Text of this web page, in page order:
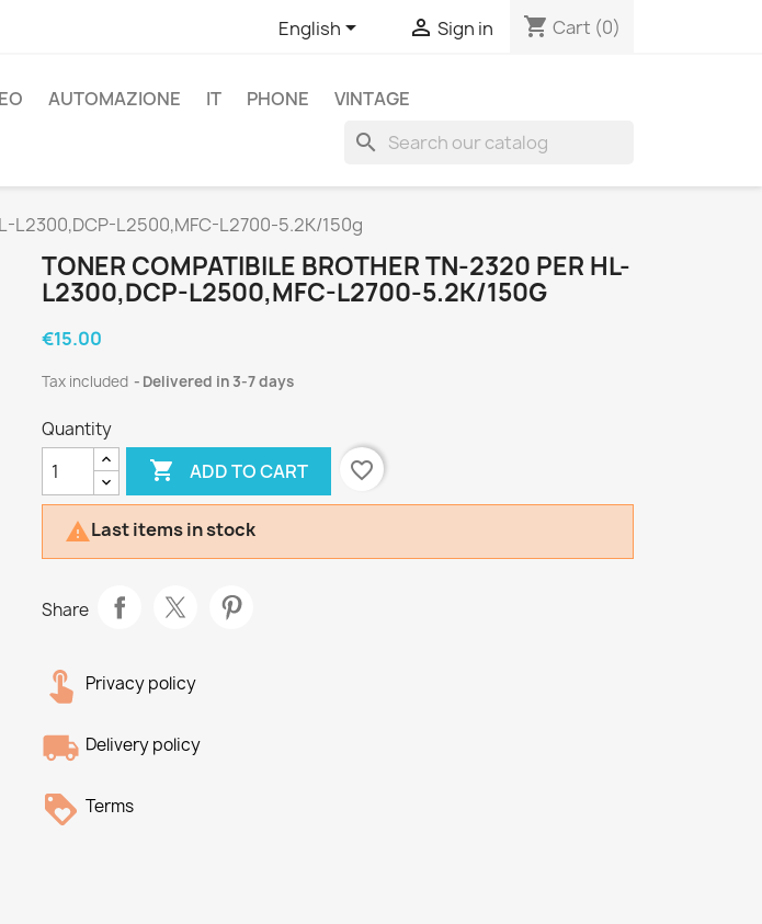
English  Sign in shopping_cart Cart (0)
AUTOMAZIONE IT PHONE VINTAGE
search
L2500,MFC-L2700-5.2K/150g
TONER COMPATIBILE BROTHER TN-2320 PER HL-
L2300,DCP-L2500,MFC-L2700-5.2K/150G
€15.00
Tax included Delivered in 3-7 days
Quantity
 ADD TO CART favorite_border
Last items in stock
Share
Privacy policy
Delivery policy
Terms